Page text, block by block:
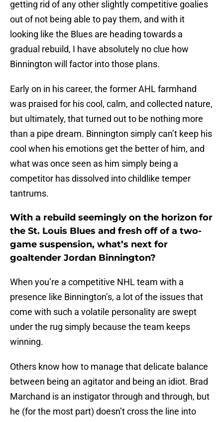
getting rid of any other slightly competitive goalies
out of not being able to pay them, and with it
looking like the Blues are heading towards a
gradual rebuild, I have absolutely no clue how
Binnington will factor into those plans.
Early on in his career, the former AHL farmhand
was praised for his cool, calm, and collected nature,
but ultimately, that turned out to be nothing more
than a pipe dream. Binnington simply can’t keep his
cool when his emotions get the better of him, and
what was once seen as him simply being a
competitor has dissolved into childlike temper
tantrums.
With a rebuild seemingly on the horizon for
the St. Louis Blues and fresh off of a two-
game suspension, what’s next for
goaltender Jordan Binnington?
When you’re a competitive NHL team with a
presence like Binnington’s, a lot of the issues that
come with such a volatile personality are swept
under the rug simply because the team keeps
winning.
Others know how to manage that delicate balance
between being an agitator and being an idiot. Brad
Marchand is an instigator through and through, but
he (for the most part) doesn’t cross the line into